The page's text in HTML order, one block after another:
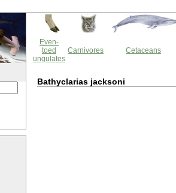
Even-
toed
ungulates
Carnivores Cetaceans
Bathyclarias jacksoni